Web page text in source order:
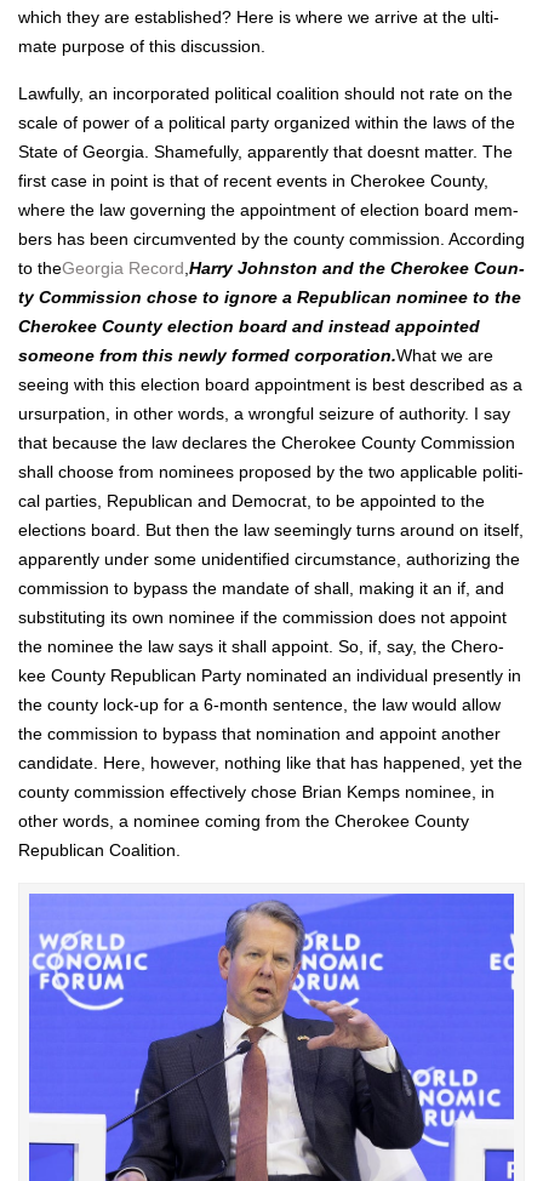
which they are estab­lished? Here is where we arrive at the ulti­
mate pur­pose of this dis­cus­sion.
Law­ful­ly, an incor­po­rat­ed polit­i­cal coali­tion should not rate on the
scale of pow­er of a polit­i­cal par­ty orga­nized with­in the laws of the
State of Geor­gia. Shame­ful­ly, appar­ent­ly that does­nt mat­ter. The
first case in point is that of recent events in Chero­kee Coun­ty,
where the law gov­ern­ing the appoint­ment of elec­tion board mem­
bers has been cir­cum­vent­ed by the coun­ty com­mis­sion. Accord­ing
to theGeor­gia Record Har­ry John­ston and the Chero­kee Coun­
ty Com­mis­sion chose to ignore a Repub­li­can nom­i­nee to the
Chero­kee Coun­ty elec­tion board and instead appoint­ed
some­one from this new­ly formed cor­po­ra­tion.What we are
see­ing with this elec­tion board appoint­ment is best described as a
ursur­pa­tion, in oth­er words, a wrong­ful seizure of author­i­ty. I say
that because the law declares the Chero­kee Coun­ty Com­mis­sion
shall choose from nom­i­nees pro­posed by the two applic­a­ble polit­i­
cal par­ties, Repub­li­can and Demo­c­rat, to be appoint­ed to the
elec­tions board. But then the law seem­ing­ly turns around on itself,
appar­ent­ly under some uniden­ti­fied cir­cum­stance, autho­riz­ing the
com­mis­sion to bypass the man­date of shall, mak­ing it an if, and
sub­sti­tut­ing its own nom­i­nee if the com­mis­sion does not appoint
the nom­i­nee the law says it shall appoint. So, if, say, the Chero­
kee Coun­ty Repub­li­can Par­ty nom­i­nat­ed an indi­vid­ual present­ly in
the coun­ty lock-up for a 6‑month sen­tence, the law would allow
the com­mis­sion to bypass that nom­i­na­tion and appoint anoth­er
can­di­date. Here, how­ev­er, noth­ing like that has hap­pened, yet the
coun­ty com­mis­sion effec­tive­ly chose Bri­an Kemps nom­i­nee, in
oth­er words, a nom­i­nee com­ing from the Chero­kee Coun­ty
Repub­li­can Coali­tion.